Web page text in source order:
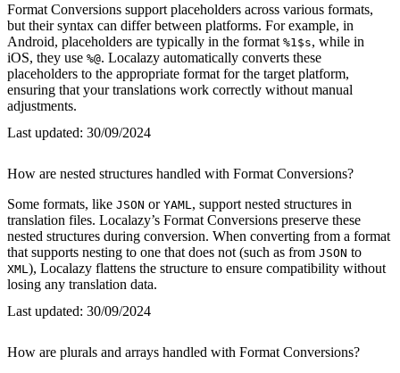
Format Conversions support placeholders across various formats,
but their syntax can differ between platforms. For example, in
Android, placeholders are typically in the format %1$s, while in
iOS, they use %@. Localazy automatically converts these
placeholders to the appropriate format for the target platform,
ensuring that your translations work correctly without manual
adjustments.
Last updated: 30/09/2024
How are nested structures handled with Format Conversions?
Some formats, like JSON or YAML , support nested structures in
translation files. Localazy’s Format Conversions preserve these
nested structures during conversion. When converting from a format
that supports nesting to one that does not (such as from JSON to
XML ), Localazy flattens the structure to ensure compatibility without
losing any translation data.
Last updated: 30/09/2024
How are plurals and arrays handled with Format Conversions?